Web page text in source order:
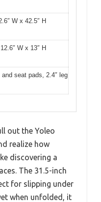
W x 42.5″ H
W x 13″ H
and seat pads, 2.4″ leg
out the Yoleo
realize how
discovering a
The 31.5-inch
for slipping under
when unfolded, it